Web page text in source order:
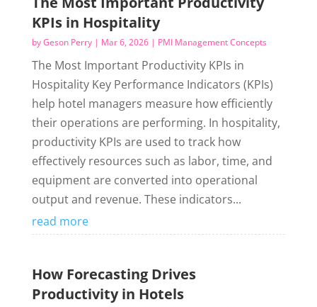
KPIs in Hospitality
byGeson Perry| Mar 6, 2026| PMI Management Concepts
The Most Important Productivity KPIs in
Hospitality Key Performance Indicators (KPIs)
help hotel managers measure how efficiently
their operations are performing. In hospitality,
productivity KPIs are used to track how
effectively resources such as labor, time, and
equipment are converted into operational
output and revenue. These indicators...
read more
How Forecasting Drives
Productivity in Hotels